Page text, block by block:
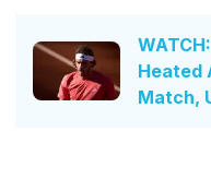
Heated
Match,